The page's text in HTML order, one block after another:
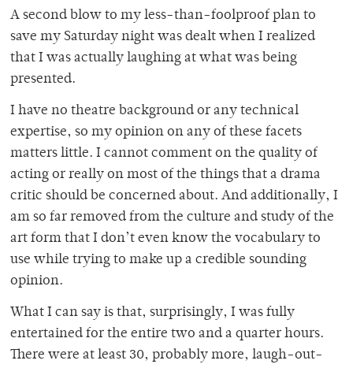
A second blow to my less-than-foolproof plan to
save my Saturday night was dealt when I realized
that I was actually laughing at what was being
presented.
I have no theatre background or any technical
expertise, so my opinion on any of these facets
matters little. I cannot comment on the quality of
acting or really on most of the things that a drama
critic should be concerned about. And additionally, I
am so far removed from the culture and study of the
art form that I don’t even know the vocabulary to
use while trying to make up a credible sounding
opinion.
What I can say is that, surprisingly, I was fully
entertained for the entire two and a quarter hours.
There were at least 30, probably more, laugh-out-